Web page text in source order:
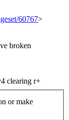
60767>
broken
clearing r+